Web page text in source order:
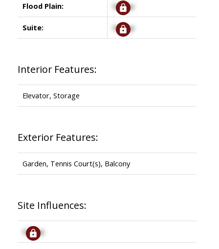
Flood Plain: Signup
Suite: Signup
Interior Features:
Elevator, Storage
Exterior Features:
Garden, Tennis Court(s), Balcony
Site Influences:
Signup